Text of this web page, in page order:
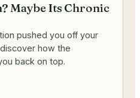
Maybe Its Chronic
pushed you off your
how the
back on top.